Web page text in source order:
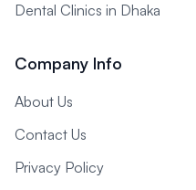
Dental Clinics in Dhaka
Company Info
About Us
Contact Us
Privacy Policy